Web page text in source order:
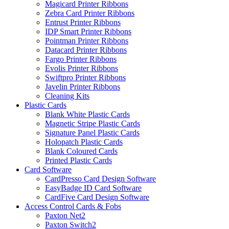
Magicard Printer Ribbons
Zebra Card Printer Ribbons
Entrust Printer Ribbons
IDP Smart Printer Ribbons
Pointman Printer Ribbons
Datacard Printer Ribbons
Fargo Printer Ribbons
Evolis Printer Ribbons
Swiftpro Printer Ribbons
Javelin Printer Ribbons
Cleaning Kits
Plastic Cards
Blank White Plastic Cards
Magnetic Stripe Plastic Cards
Signature Panel Plastic Cards
Holopatch Plastic Cards
Blank Coloured Cards
Printed Plastic Cards
Card Software
CardPresso Card Design Software
EasyBadge ID Card Software
CardFive Card Design Software
Access Control Cards & Fobs
Paxton Net2
Paxton Switch2